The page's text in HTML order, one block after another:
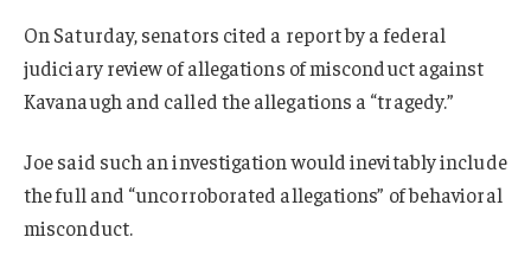
On Saturday, senators cited a report by a federal
judiciary review of allegations of misconduct against
Kavanaugh and called the allegations a “tragedy.”
Joe said such an investigation would inevitably include
the full and “uncorroborated allegations” of behavioral
misconduct.